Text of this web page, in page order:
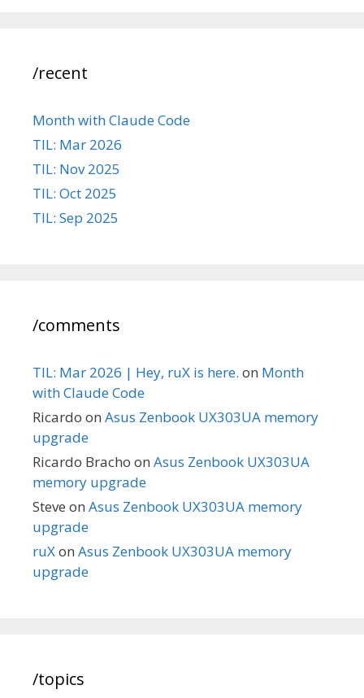
/recent
Month with Claude Code
TIL: Mar 2026
TIL: Nov 2025
TIL: Oct 2025
TIL: Sep 2025
/comments
TIL: Mar 2026 | Hey, ruX is here. on Month
with Claude Code
Ricardo on Asus Zenbook UX303UA memory
upgrade
Ricardo Bracho on Asus Zenbook UX303UA
memory upgrade
Steve on Asus Zenbook UX303UA memory
upgrade
ruXon Asus Zenbook UX303UA memory
upgrade
/topics